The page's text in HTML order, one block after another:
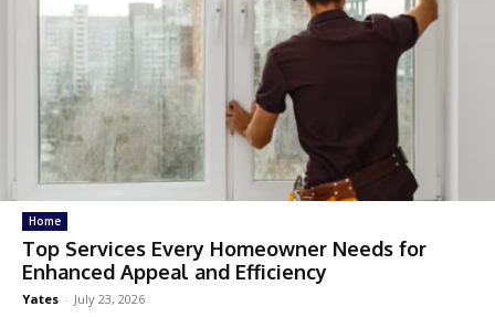
Home
Top Services Every Homeowner Needs for
Enhanced Appeal and Efficiency
Yates - July 23, 2026